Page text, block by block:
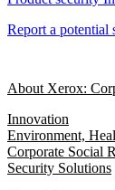
Report a
About Xerox:
Innovation
Environment,
Corporate Social
Security Solutions